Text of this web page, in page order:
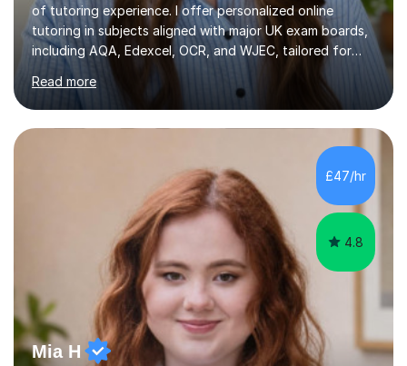
of tutoring experience. I offer personalized online
tutoring in subjects aligned with major UK exam boards,
including AQA, Edexcel, OCR, and WJEC, tailored for
students from KS3 to A-Level.In my sessions, I focus on
fostering long-term growth and critical thinking. I create
a supportive environment where students feel
empowered to ask questions and engage deeply with
the material. My approach combines structured learning
with a focus on curiosity, ensuring students not only
master content but also develop a love for learning.With
Read more
£47/hr
4.8
Mia H